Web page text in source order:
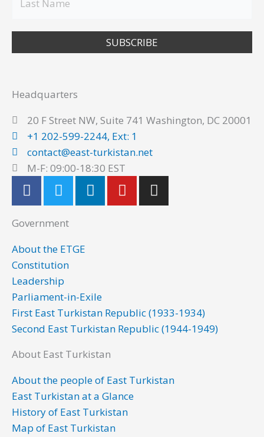
SUBSCRIBE
Headquarters
20 F Street NW, Suite 741 Washington, DC 20001
+1 202-599-2244, Ext: 1
contact@east-turkistan.net
M-F: 09:00-18:30 EST
F
a
c
e
o
o
k
T
w
i
t
t
e
r
L
i
n
Y
o
u
I
n
s
Government
About the ETGE
Constitution
Leadership
Parliament-in-Exile
First East Turkistan Republic (1933-1934)
Second East Turkistan Republic (1944-1949)
About East Turkistan
About the people of East Turkistan
East Turkistan at a Glance
History of East Turkistan
Map of East Turkistan